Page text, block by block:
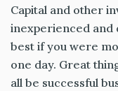
Capital and other
inexperienced and
best if you were
one day. Great
all be successful